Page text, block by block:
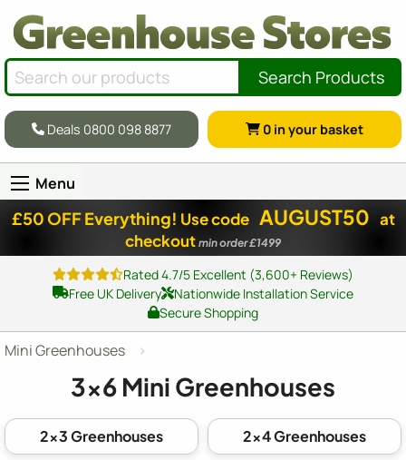
Search Products
Deals 0800 098 8877 0 in your basket
Menu
£50 OFF Everything! Use code AUGUST50 at
checkout min order £1499
Rated 4.7/5 Excellent (3,600+ Reviews)
Free UK Delivery
Nationwide Installation Service
Secure Shopping
Mini Greenhouses
3x6 Mini Greenhouses
2x3 Greenhouses 2x4 Greenhouses